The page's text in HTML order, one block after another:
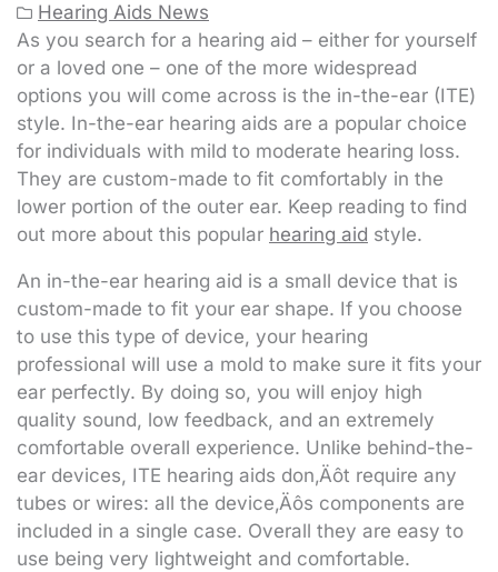
Hearing Aids News
As you search for a hearing aid – either for yourself
or a loved one – one of the more widespread
options you will come across is the in-the-ear (ITE)
style. In-the-ear hearing aids are a popular choice
for individuals with mild to moderate hearing loss.
They are custom-made to fit comfortably in the
lower portion of the outer ear. Keep reading to find
out more about this popular hearing aid style.
An in-the-ear hearing aid is a small device that is
custom-made to fit your ear shape. If you choose
to use this type of device, your hearing
professional will use a mold to make sure it fits your
ear perfectly. By doing so, you will enjoy high
quality sound, low feedback, and an extremely
comfortable overall experience. Unlike behind-the-
ear devices, ITE hearing aids don‚Äôt require any
tubes or wires: all the device‚Äôs components are
included in a single case. Overall they are easy to
use being very lightweight and comfortable.